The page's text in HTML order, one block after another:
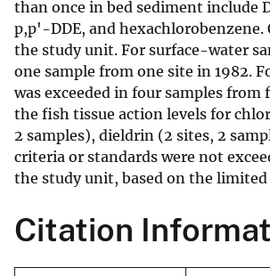
than once in bed sediment include
p,p'-DDE, and hexachlorobenzene.
the study unit. For surface-water
one sample from one site in 1982.
was exceeded in four samples
the fish tissue action levels for
2 samples), dieldrin (2 sites, 2
criteria or standards were not
the study unit, based on the
Citation